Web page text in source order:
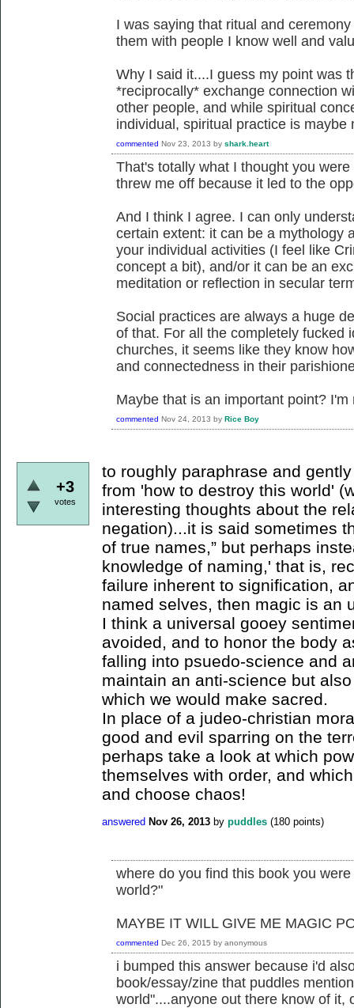
I was saying that ritual and
them with people I know well and
Why I said it....I guess my point was
*reciprocally* exchange connection
other people, and while spiritual
individual, spiritual practice is maybe
commented Nov 23, 2013 by shark.heart
That's totally what I thought you
threw me off because it led to the
And I think I agree. I can only
certain extent: it can be a mythology
your individual activities (I feel like
concept a bit), and/or it can be an
meditation or reflection in secular
Social practices are always a huge
of that. For all the completely fucked
churches, it seems like they know
and connectedness in their
Maybe that is an important point? I'm
commented Nov 24, 2013 by Rice Boy
+3
votes
to roughly paraphrase and
from 'how to destroy this world'
interesting thoughts about the
negation)...it is said sometimes
of true names,” but perhaps
knowledge of naming,' that is,
failure inherent to signification,
named selves, then magic is an
I think a universal gooey
avoided, and to honor the body
falling into psuedo-science and
maintain an anti-science but
which we would make sacred.
In place of a judeo-christian
good and evil sparring on the
perhaps take a look at which
themselves with order, and
and choose chaos!
answered Nov 26, 2013 by puddles (180 points)
where do you find this book you
world?"
MAYBE IT WILL GIVE ME MAGIC
commented Dec 26, 2015 by anonymous
i bumped this answer because i'd
book/essay/zine that puddles
world"....anyone out there know of